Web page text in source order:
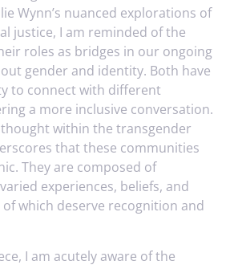
Wynn’s nuanced explorations of
justice, I am reminded of the
roles as bridges in our ongoing
gender and identity. Both have
to connect with different
a more inclusive conversation.
within the transgender
that these communities
They are composed of
experiences, beliefs, and
which deserve recognition and
I am acutely aware of the